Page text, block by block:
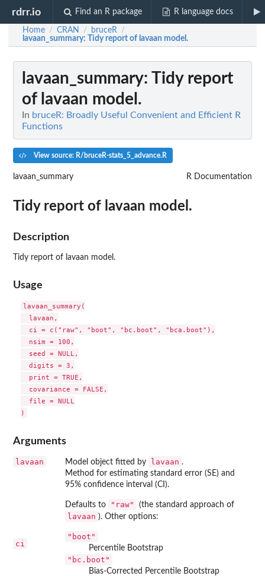
rdrr.io Find an R package R language docs
Home / CRAN / bruceR /
lavaan_summary: Tidy report of lavaan model.
lavaan_summary: Tidy report
of lavaan model.
In bruceR: Broadly Useful Convenient and Efficient R
Functions
View source: R/bruceR-stats_5_advance.R
lavaan_summary R Documentation
Tidy report of lavaan model.
Description
Tidy report of lavaan model.
Usage
lavaan_summary(
  lavaan,
  ci = c("raw", "boot", "bc.boot", "bca.boot"),
  nsim = 100,
  seed = NULL,
  digits = 3,
  print = TRUE,
  covariance = FALSE,
  file = NULL
Arguments
lavaan Model object fitted by lavaan .
ci
Method for estimating standard error (SE) and
95% confidence interval (CI).
Defaults to "raw" (the standard approach of
lavaan ). Other options:
"boot"
Percentile Bootstrap
"bc.boot"
Bias-Corrected Percentile Bootstrap